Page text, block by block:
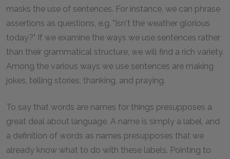
masks the use of sentences. For instance, we can phrase
assertions as questions, e.g. "Isn't the weather glorious
today?" If we examine the ways we use sentences rather
than their grammatical structure, we will find a rich variety.
Among the various ways we use sentences are making
jokes, telling stories, thanking, and praying.
To say that words are names for things presupposes a
great deal about language. A name is simply a label, and
a definition of words as names presupposes that we
already know what to do with these labels. Pointing to